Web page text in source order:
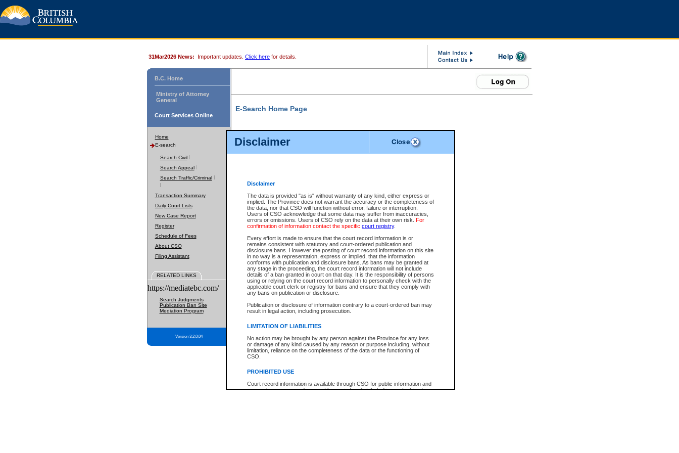
Disclaimer
Disclaimer
The data is provided "as is" without warranty of any kind, either express or
implied. The Province does not warrant the accuracy or the completeness of
the data, nor that CSO will function without error, failure or interruption.
Users of CSO acknowledge that some data may suffer from inaccuracies,
errors or omissions. Users of CSO rely on the data at their own risk. For
confirmation of information contact the specific court registry.
Every effort is made to ensure that the court record information is or
remains consistent with statutory and court-ordered publication and
disclosure bans. However the posting of court record information on this site
in no way is a representation, express or implied, that the information
conforms with publication and disclosure bans. As bans may be granted at
any stage in the proceeding, the court record information will not include
details of a ban granted in court on that day. It is the responsibility of persons
using or relying on the court record information to personally check with the
applicable court clerk or registry for bans and ensure that they comply with
any bans on publication or disclosure.
Publication or disclosure of information contrary to a court-ordered ban may
result in legal action, including prosecution.
LIMITATION OF LIABILITIES
No action may be brought by any person against the Province for any loss
or damage of any kind caused by any reason or purpose including, without
limitation, reliance on the completeness of the data or the functioning of
CSO.
PROHIBITED USE
Court record information is available through CSO for public information and
research purposes and may not be copied or distributed in any fashion for
31Mar2026 News: Important updates. Click here for details.
B.C. Home
Ministry of Attorney
General
Court Services Online
Home
E-search
Search Civil
Search Appeal
Search Traffic/Criminal
Transaction Summary
Daily Court Lists
New Case Report
Register
Schedule of Fees
About CSO
Filing Assistant
RELATED LINKS
https://mediatebc.com/
Search Judgments
Publication Ban Site
Mediation Program
Version 3.2.0.04
E-Search Home Page
File Number
Date Range
Search Traffic/Criminal By:
Participant Name
File Number
Agency
You Can Also:
View Search Tips